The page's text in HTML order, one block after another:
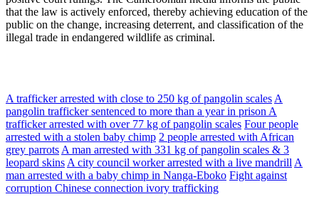
that the law is actively enforced, thereby achieving education of the
public on the change, increasing deterrent, and classification of the
illegal trade in endangered wildlife as criminal.
A trafficker arrested with close to 250 kg of pangolin scales A
pangolin trafficker sentenced to more than a year in prison A
trafficker arrested with over 77 kg of pangolin scales Four people
arrested with a stolen baby chimp 2 people arrested with African
grey parrots A man arrested with 331 kg of pangolin scales & 3
leopard skins A city council worker arrested with a live mandrill A
man arrested with a baby chimp in Nanga-Eboko Fight against
corruption Chinese connection ivory trafficking